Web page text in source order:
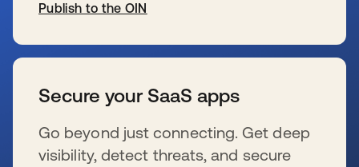
Publish to the OIN
Secure your SaaS apps
Go beyond just connecting. Get deep
visibility, detect threats, and secure